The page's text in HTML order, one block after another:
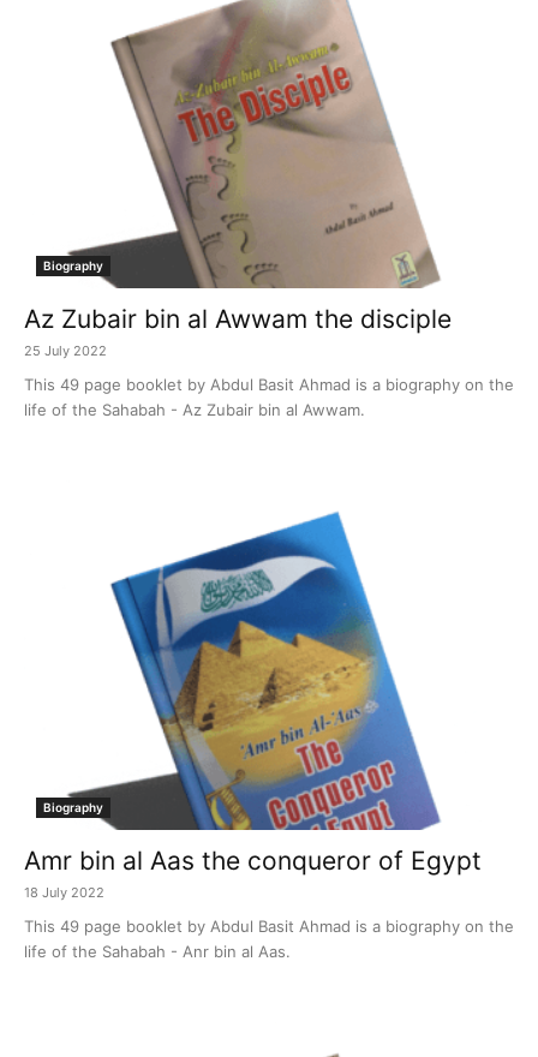
Biography
Az Zubair bin al Awwam the disciple
25 July 2022
This 49 page booklet by Abdul Basit Ahmad is a biography on the
life of the Sahabah - Az Zubair bin al Awwam.
Biography
Amr bin al Aas the conqueror of Egypt
18 July 2022
This 49 page booklet by Abdul Basit Ahmad is a biography on the
life of the Sahabah - Anr bin al Aas.